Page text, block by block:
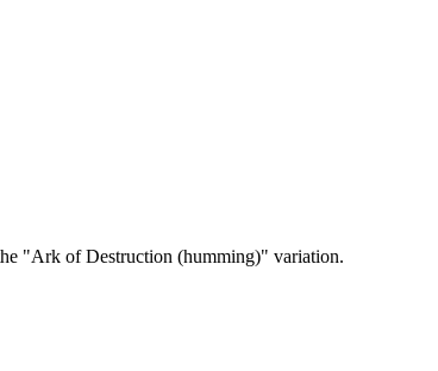
"Ark of Destruction (humming)" variation.